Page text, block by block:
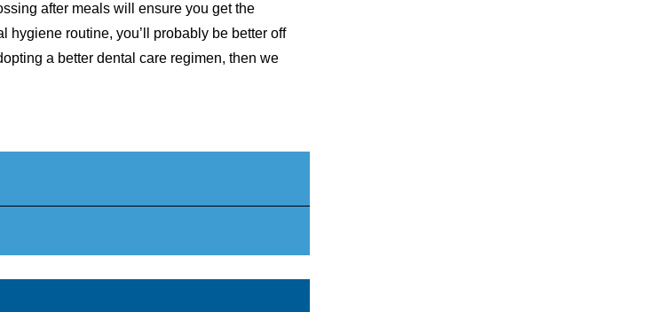
after meals will ensure you get the
hygiene routine, you’ll probably be better off
a better dental care regimen, then we